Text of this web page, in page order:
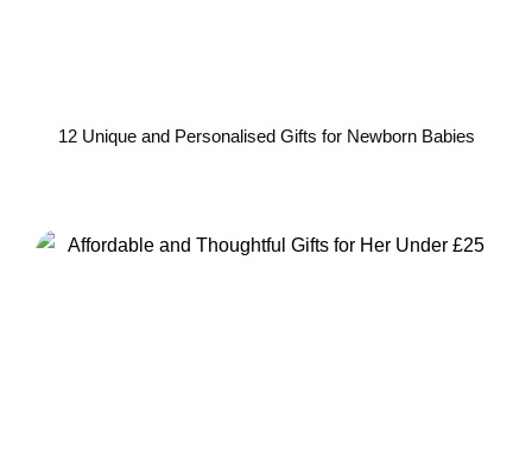
12 Unique and Personalised Gifts for Newborn Babies